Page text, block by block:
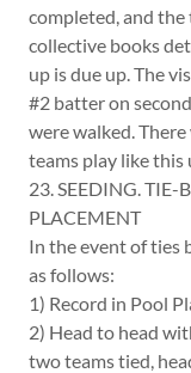
completed, and
collective books
up is due up. The
#2 batter on
were walked.
teams play like
23. SEEDING. TIE-
PLACEMENT
In the event of ties
as follows:
1) Record in Pool
2) Head to head
two teams tied,